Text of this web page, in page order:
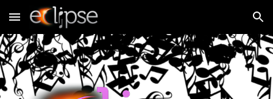
Skip to main content Skip to navigation